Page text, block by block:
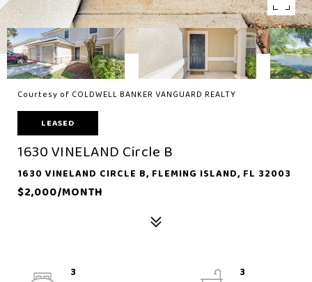
Courtesy of COLDWELL BANKER VANGUARD REALTY
LEASED
1630 VINELAND Circle B
1630 VINELAND CIRCLE B, FLEMING ISLAND, FL 32003
$2,000/MONTH
3
3